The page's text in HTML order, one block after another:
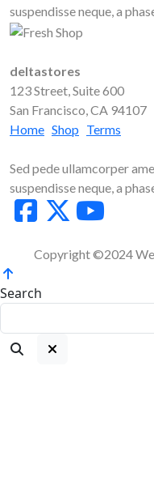
suspendisse neque, a
deltastores
123 Street, Suite 600
San Francisco, CA 94107
Home Shop Terms
Sed pede ullamcorper
suspendisse neque, a
Copyright ©2024
Search